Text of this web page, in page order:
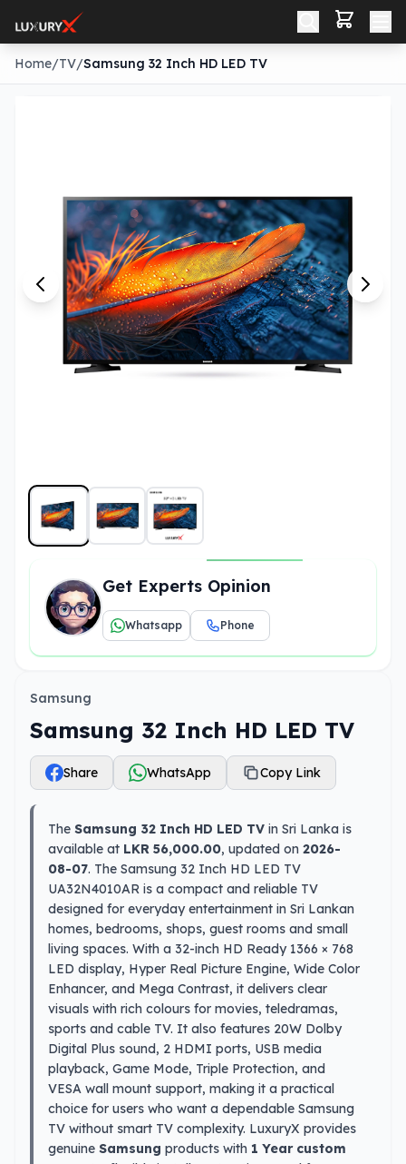
Home/TV/Samsung 32 Inch HD LED TV
Get Experts Opinion
Whatsapp Phone
Samsung
Samsung 32 Inch HD LED TV
Share WhatsApp Copy Link
The Samsung 32 Inch HD LED TV in Sri Lanka is
available at LKR 56,000.00, updated on 2026-
08-07. The Samsung 32 Inch HD LED TV
UA32N4010AR is a compact and reliable TV
designed for everyday entertainment in Sri Lankan
homes, bedrooms, shops, guest rooms and small
living spaces. With a 32-inch HD Ready 1366 × 768
LED display, Hyper Real Picture Engine, Wide Color
Enhancer, and Mega Contrast, it delivers clear
visuals with rich colours for movies, teledramas,
sports and cable TV. It also features 20W Dolby
Digital Plus sound, 2 HDMI ports, USB media
playback, Game Mode, Triple Protection, and
VESA wall mount support, making it a practical
choice for users who want a dependable Samsung
TV without smart TV complexity. LuxuryX provides
genuine Samsung products with 1 Year custom